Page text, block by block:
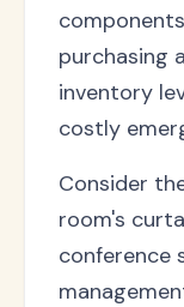
purchasing
inventory
costly
Consider
room's
conference